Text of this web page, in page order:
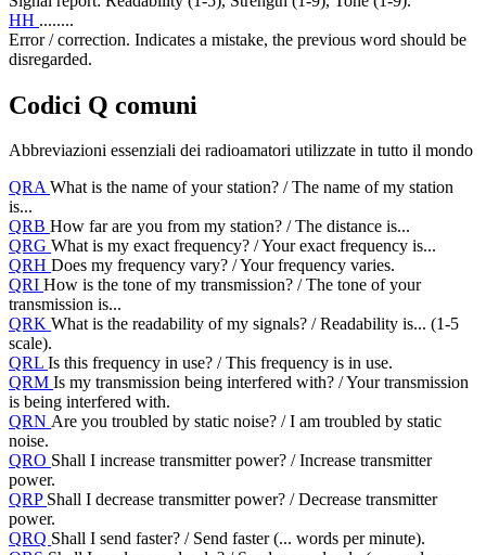
HH ........
Error / correction. Indicates a mistake, the previous word should be
disregarded.
Codici Q comuni
Abbreviazioni essenziali dei radioamatori utilizzate in tutto il mondo
QRAWhat is the name of your station? / The name of my station
is...
QRB How far are you from my station? / The distance is...
QRG What is my exact frequency? / Your exact frequency is...
QRH Does my frequency vary? / Your frequency varies.
QRI How is the tone of my transmission? / The tone of your
transmission is...
QRK What is the readability of my signals? / Readability is... (1-5
scale).
QRL Is this frequency in use? / This frequency is in use.
QRM Is my transmission being interfered with? / Your transmission
is being interfered with.
QRN Are you troubled by static noise? / I am troubled by static
noise.
QRO Shall I increase transmitter power? / Increase transmitter
power.
QRP Shall I decrease transmitter power? / Decrease transmitter
power.
QRQ Shall I send faster? / Send faster (... words per minute).